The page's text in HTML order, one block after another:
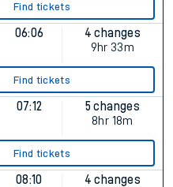
Find tickets
06:06
4 changes
9hr 33m
Find tickets
07:12
5 changes
8hr 18m
Find tickets
08:10
4 changes